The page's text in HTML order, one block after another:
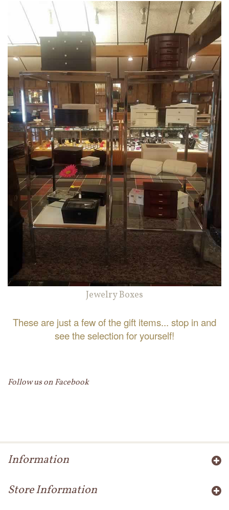
Jewelry Boxes
These are just a few of the gift items... stop in and
see the selection for yourself!
Follow us on Facebook
Information
Store Information